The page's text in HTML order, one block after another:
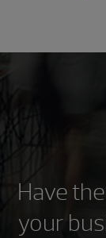
Have
your